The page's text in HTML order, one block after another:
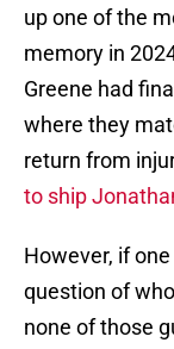
up one of the
memory in
Greene had
where they
return from
to ship
However, if
question of
none of those